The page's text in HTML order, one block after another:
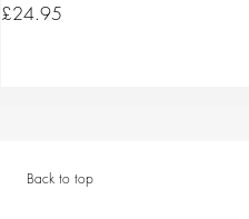
Price
£24.95
Back to top